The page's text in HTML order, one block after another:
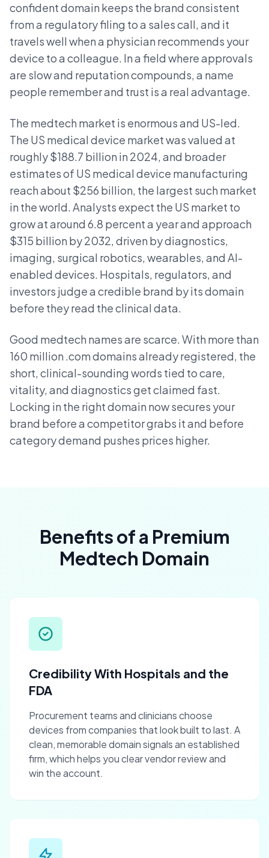
confident domain keeps the brand consistent
from a regulatory filing to a sales call, and it
travels well when a physician recommends your
device to a colleague. In a field where approvals
are slow and reputation compounds, a name
people remember and trust is a real advantage.
The medtech market is enormous and US-led.
The US medical device market was valued at
roughly $188.7 billion in 2024, and broader
estimates of US medical device manufacturing
reach about $256 billion, the largest such market
in the world. Analysts expect the US market to
grow at around 6.8 percent a year and approach
$315 billion by 2032, driven by diagnostics,
imaging, surgical robotics, wearables, and AI-
enabled devices. Hospitals, regulators, and
investors judge a credible brand by its domain
before they read the clinical data.
Good medtech names are scarce. With more than
160 million .com domains already registered, the
short, clinical-sounding words tied to care,
vitality, and diagnostics get claimed fast.
Locking in the right domain now secures your
brand before a competitor grabs it and before
category demand pushes prices higher.
Benefits of a Premium
Medtech Domain
Credibility With Hospitals and the
FDA
Procurement teams and clinicians choose
devices from companies that look built to last. A
clean, memorable domain signals an established
firm, which helps you clear vendor review and
win the account.